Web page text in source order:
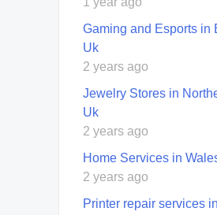
Gaming and Esports in
Uk
2 years ago
Jewelry Stores in
Uk
2 years ago
Home Services in
2 years ago
Printer repair services